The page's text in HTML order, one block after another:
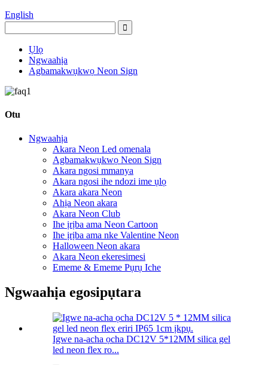
English
Ụlọ
Ngwaahịa
Agbamakwụkwọ Neon Sign
Otu
Ngwaahịa
Akara Neon Led omenala
Agbamakwụkwọ Neon Sign
Akara ngosi mmanya
Akara ngosi ihe ndozi ime ụlọ
Akara akara Neon
Ahịa Neon akara
Akara Neon Club
Ihe ịrịba ama Neon Cartoon
Ihe ịrịba ama nke Valentine Neon
Halloween Neon akara
Akara Neon ekeresimesi
Ememe & Ememe Pụrụ Iche
Ngwaahịa egosipụtara
Igwe na-acha ọcha DC12V 5*12MM silica gel
led neon flex ro...